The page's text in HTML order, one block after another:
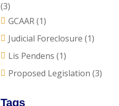
(3)
GCAAR(1)
Judicial Foreclosure (1)
Lis Pendens (1)
Proposed Legislation (3)
Tags